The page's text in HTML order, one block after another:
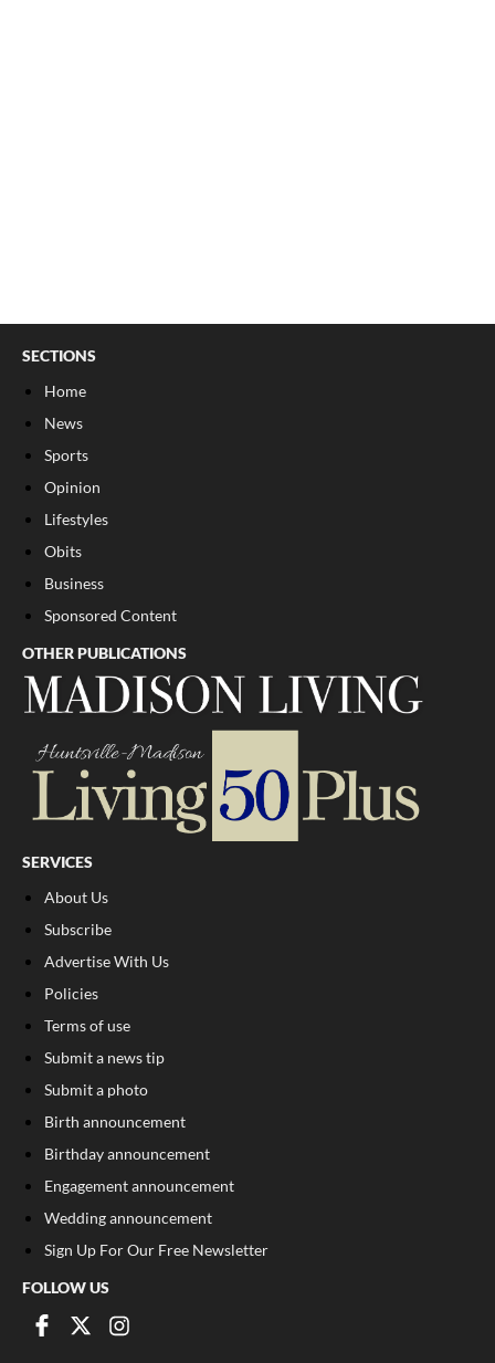
SECTIONS
Home
News
Sports
Opinion
Lifestyles
Obits
Business
Sponsored Content
OTHER PUBLICATIONS
SERVICES
About Us
Subscribe
Advertise With Us
Policies
Terms of use
Submit a news tip
Submit a photo
Birth announcement
Birthday announcement
Engagement announcement
Wedding announcement
Sign Up For Our Free Newsletter
FOLLOW US